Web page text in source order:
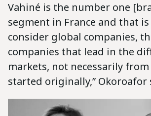
Vahiné is the number one
segment in France and that
consider global companies,
companies that lead in the
markets, not necessarily
started originally,” Okoroafor